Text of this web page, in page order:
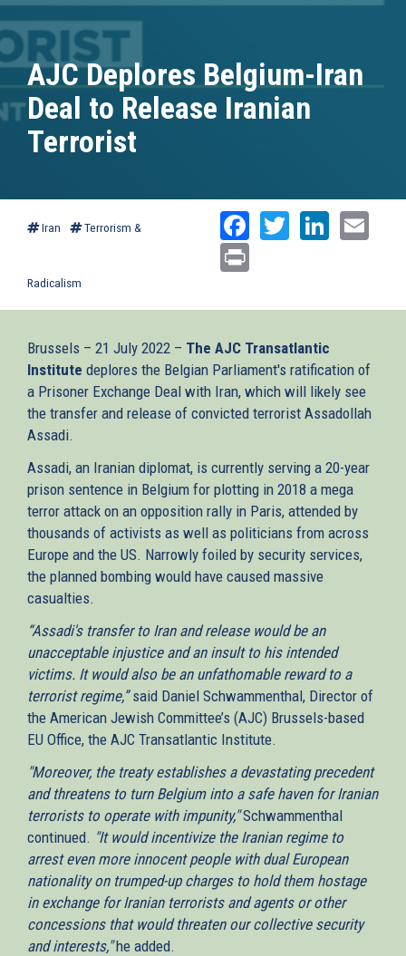
AJC Deplores Belgium-Iran
Deal to Release Iranian
Terrorist
Iran Terrorism &
Radicalism
Facebook
Twitter
Brussels – 21 July 2022 – The AJC Transatlantic
Institute deplores the Belgian Parliament's ratification of
a Prisoner Exchange Deal with Iran, which will likely see
the transfer and release of convicted terrorist Assadollah
Assadi.
Assadi, an Iranian diplomat, is currently serving a 20-year
prison sentence in Belgium for plotting in 2018 a mega
terror attack on an opposition rally in Paris, attended by
thousands of activists as well as politicians from across
Europe and the US. Narrowly foiled by security services,
the planned bombing would have caused massive
casualties.
“Assadi's transfer to Iran and release would be an
unacceptable injustice and an insult to his intended
victims. It would also be an unfathomable reward to a
terrorist regime,”said Daniel Schwammenthal, Director of
the American Jewish Committee’s (AJC) Brussels-based
EU Office, the AJC Transatlantic Institute.
"Moreover, the treaty establishes a devastating precedent
and threatens to turn Belgium into a safe haven for Iranian
terrorists to operate with impunity,"Schwammenthal
continued. "It would incentivize the Iranian regime to
arrest even more innocent people with dual European
nationality on trumped-up charges to hold them hostage
in exchange for Iranian terrorists and agents or other
concessions that would threaten our collective security
and interests,"he added.